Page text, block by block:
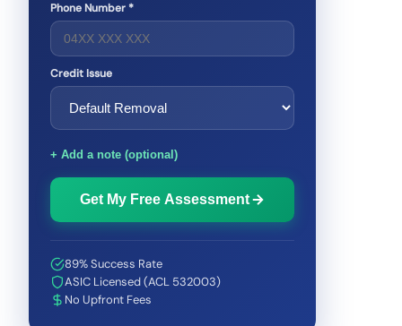
Phone Number *
Credit Issue
+ Add a note (optional)
Get My Free Assessment
89% Success Rate
ASIC Licensed (ACL 532003)
No Upfront Fees